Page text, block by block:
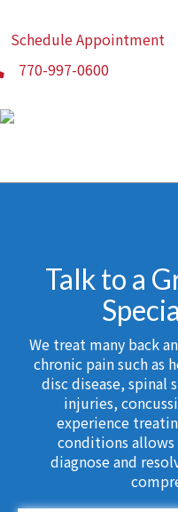
Schedule Appointment
770-997-0600
Talk to a
We treat many back
chronic pain such as
disc disease, spinal
injuries,
experience
conditions allows
diagnose and